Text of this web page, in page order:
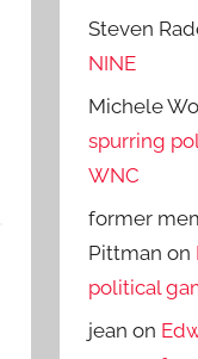
Steven
NINE
Michele
spurring
WNC
former
Pittman on
political
jean on